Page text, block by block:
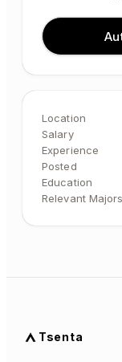
Location
Salary
Experience
Posted
Education
Relevant Majors
Tsenta